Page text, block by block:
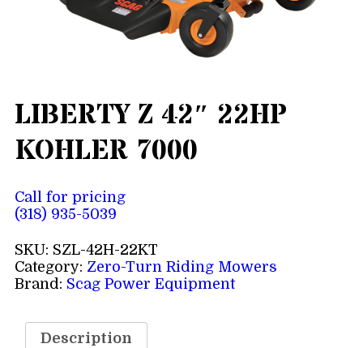
LIBERTY Z 42″ 22HP
KOHLER 7000
Call for pricing
(318) 935-5039
SKU: SZL-42H-22KT
Category: Zero-Turn Riding Mowers
Brand: Scag Power Equipment
Description